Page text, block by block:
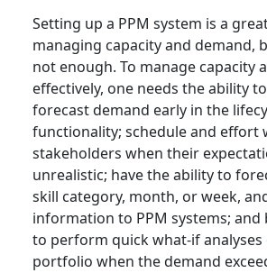
Setting up a PPM system is a
managing capacity and demand,
not enough. To manage capacity
effectively, one needs the ability
forecast demand early in the
functionality; schedule and effort
stakeholders when their
unrealistic; have the ability to
skill category, month, or week,
information to PPM systems; and
to perform quick what-if analyses
portfolio when the demand